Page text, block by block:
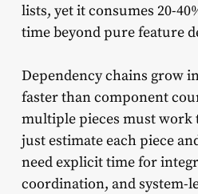
lists, yet it consumes 20-
time beyond pure feature
Dependency chains grow
faster than component
multiple pieces must work
just estimate each piece
need explicit time for
coordination, and system-